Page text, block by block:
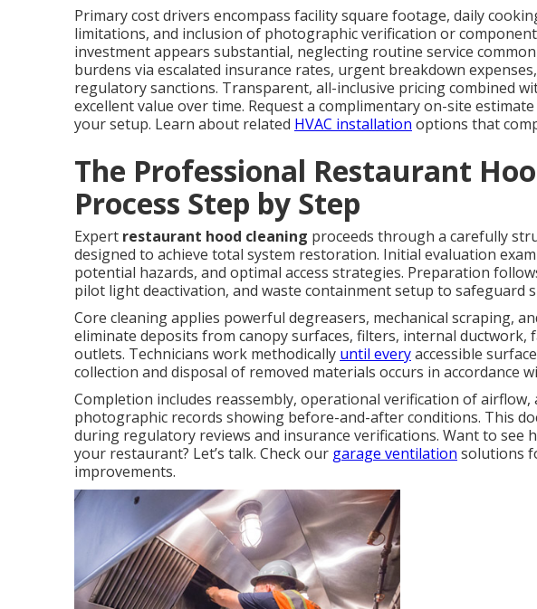
Primary cost drivers encompass facility square footage, daily
limitations, and inclusion of photographic verification or
investment appears substantial, neglecting routine service
burdens via escalated insurance rates, urgent breakdown
regulatory sanctions. Transparent, all-inclusive pricing combined
excellent value over time. Request a complimentary on-site
your setup. Learn about related HVAC installation options that
The Professional Restaurant
Process Step by Step
Expert restaurant hood cleaning proceeds through a carefully
designed to achieve total system restoration. Initial evaluation
potential hazards, and optimal access strategies. Preparation
pilot light deactivation, and waste containment setup to safeguard
Core cleaning applies powerful degreasers, mechanical scraping,
eliminate deposits from canopy surfaces, filters, internal ductwork,
outlets. Technicians work methodically until everyaccessible
collection and disposal of removed materials occurs in accordance
Completion includes reassembly, operational verification of
photographic records showing before-and-after conditions. This
during regulatory reviews and insurance verifications. Want to see
your restaurant? Let’s talk. Check our garage ventilation solutions
improvements.